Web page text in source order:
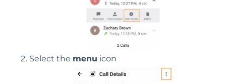
Select the menu icon